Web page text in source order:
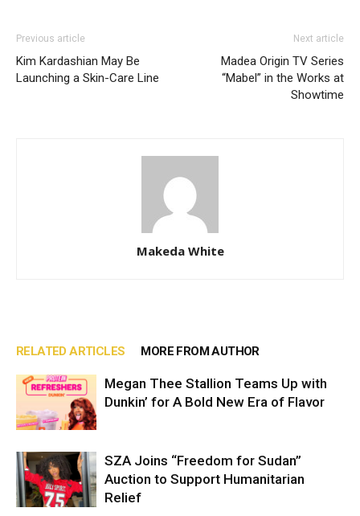
Previous article
Kim Kardashian May Be
Launching a Skin-Care Line
Next article
Madea Origin TV Series
“Mabel” in the Works at
Showtime
Makeda White
RELATED ARTICLES MORE FROM AUTHOR
Megan Thee Stallion Teams Up with
Dunkin’ for A Bold New Era of Flavor
SZA Joins “Freedom for Sudan”
Auction to Support Humanitarian
Relief